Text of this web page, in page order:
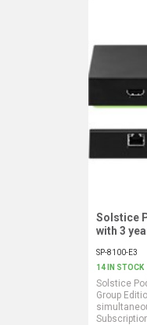
Solstice
with 3
SP-8100-E3
14 IN STOCK
Solstice
Group